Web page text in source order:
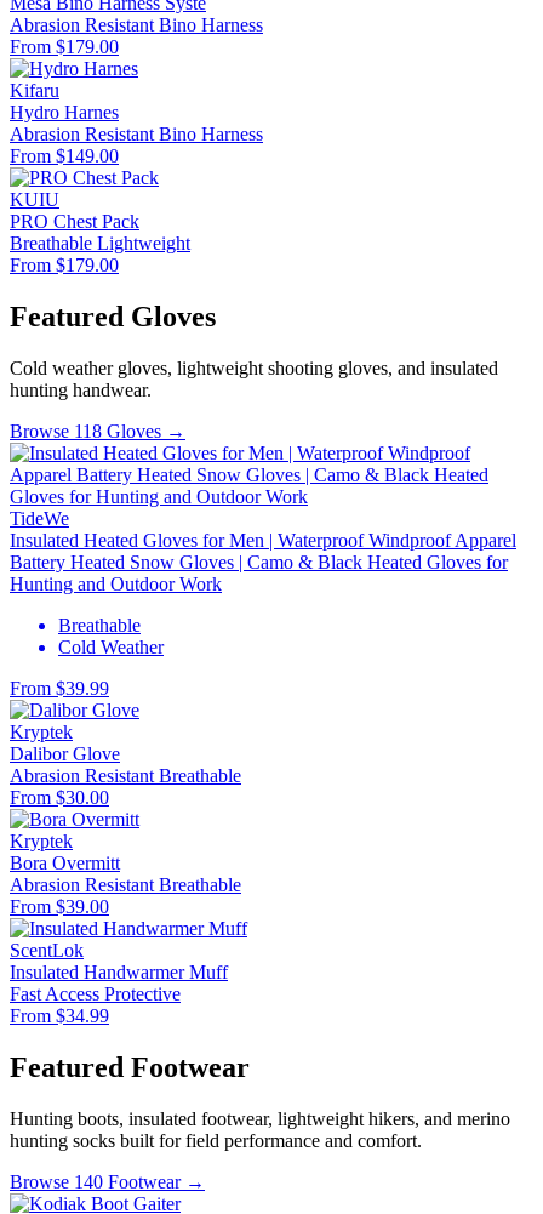
Abrasion Resistant Bino Harness
From $179.00
Kifaru
Hydro Harnes
Abrasion Resistant Bino Harness
From $149.00
KUIU
PRO Chest Pack
Breathable Lightweight
From $179.00
Featured Gloves
Cold weather gloves, lightweight shooting gloves, and insulated
hunting handwear.
Browse 118 Gloves →
TideWe
Insulated Heated Gloves for Men | Waterproof Windproof Apparel
Battery Heated Snow Gloves | Camo & Black Heated Gloves for
Hunting and Outdoor Work
Breathable
Cold Weather
From $39.99
Kryptek
Dalibor Glove
Abrasion Resistant Breathable
From $30.00
Kryptek
Bora Overmitt
Abrasion Resistant Breathable
From $39.00
ScentLok
Insulated Handwarmer Muff
Fast Access Protective
From $34.99
Featured Footwear
Hunting boots, insulated footwear, lightweight hikers, and merino
hunting socks built for field performance and comfort.
Browse 140 Footwear →